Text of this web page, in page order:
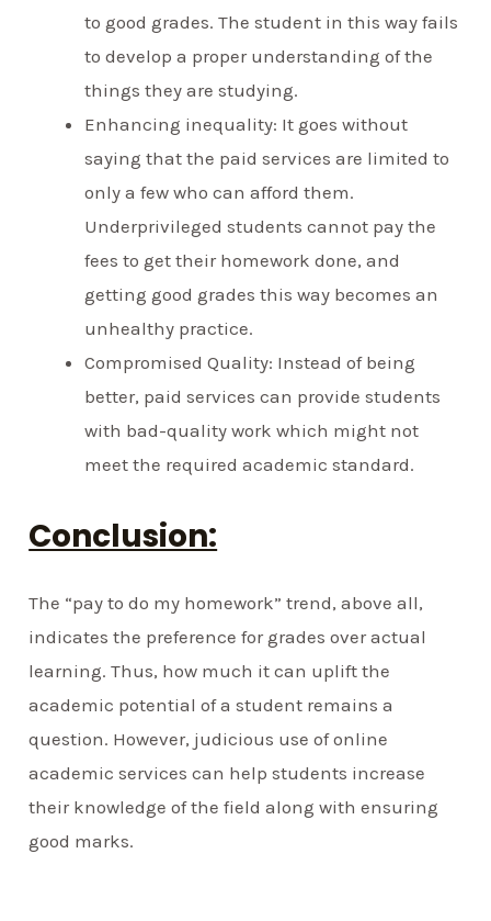
to good grades. The student in this way fails
to develop a proper understanding of the
things they are studying.
Enhancing inequality: It goes without
saying that the paid services are limited to
only a few who can afford them.
Underprivileged students cannot pay the
fees to get their homework done, and
getting good grades this way becomes an
unhealthy practice.
Compromised Quality: Instead of being
better, paid services can provide students
with bad-quality work which might not
meet the required academic standard.
Conclusion:
The “pay to do my homework” trend, above all,
indicates the preference for grades over actual
learning. Thus, how much it can uplift the
academic potential of a student remains a
question. However, judicious use of online
academic services can help students increase
their knowledge of the field along with ensuring
good marks.